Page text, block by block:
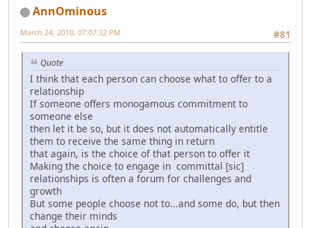
AnnOminous
#81
March 24, 2010, 07:07:32 PM
Quote
I think that each person can choose what to offer to a
relationship
If someone offers monogamous commitment to
someone else
then let it be so, but it does not automatically entitle
them to receive the same thing in return
that again, is the choice of that person to offer it
Making the choice to engage in committal [sic]
relationships is often a forum for challenges and
growth
But some people choose not to...and some do, but then
change their minds